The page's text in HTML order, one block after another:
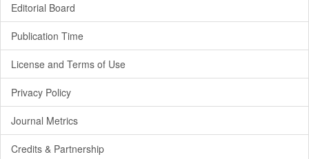
Editorial Board
Publication Time
License and Terms of Use
Privacy Policy
Journal Metrics
Credits & Partnership